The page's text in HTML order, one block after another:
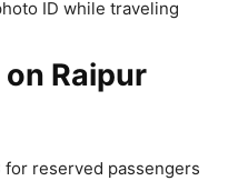
ID while traveling
Raipur
for reserved passengers